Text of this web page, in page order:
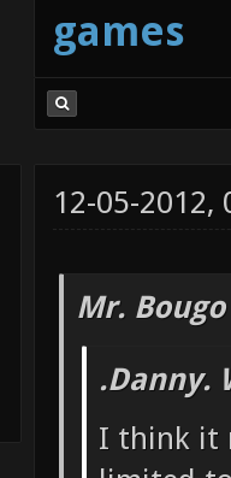
games
12-05-2012,
Mr.
.Danny.
I think it